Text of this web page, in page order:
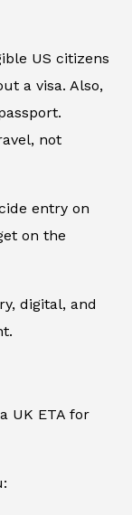
US citizens
a visa. Also,
not
entry on
on the
digital, and
.
UK ETA for